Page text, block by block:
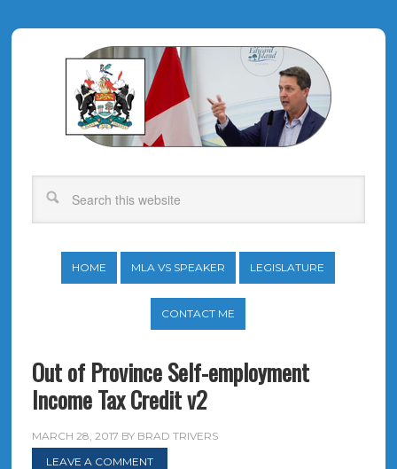
HOME MLA VS SPEAKER LEGISLATURE
CONTACT ME
Out of Province Self-employment
Income Tax Credit v2
MARCH 28, 2017 BY BRAD TRIVERS
LEAVE A COMMENT